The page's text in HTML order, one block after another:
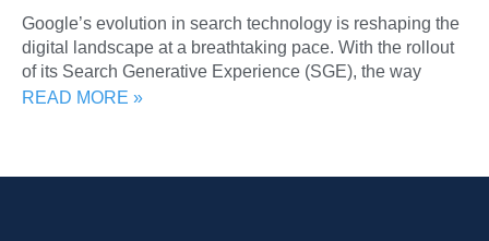
Google’s evolution in search technology is reshaping the
digital landscape at a breathtaking pace. With the rollout
of its Search Generative Experience (SGE), the way
READ MORE »